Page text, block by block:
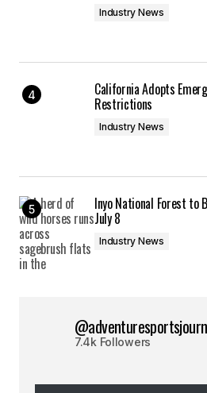
Industry News
California Adopts
Restrictions
Industry News
Inyo National Forest to
July 8
Industry News
7.4k Followers